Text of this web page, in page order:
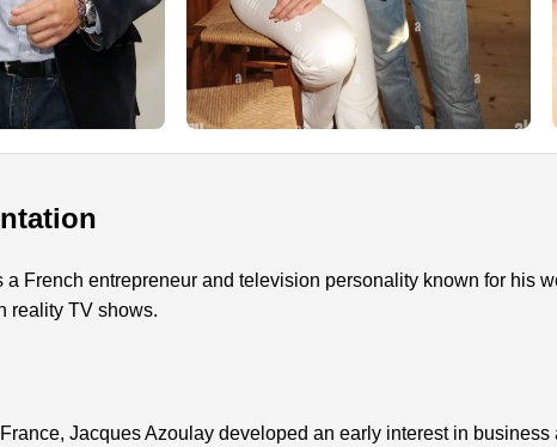
a French entrepreneur and television personality known for his
reality TV shows.
Jacques Azoulay developed an early interest in